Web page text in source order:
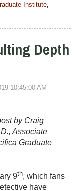
Institute,
Depth
10:45:00 AM
by Craig
Associate
Graduate
9th, which fans
have